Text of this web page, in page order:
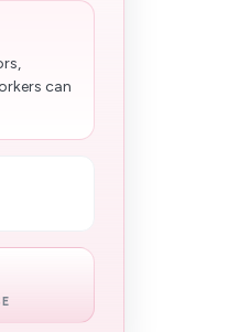
can